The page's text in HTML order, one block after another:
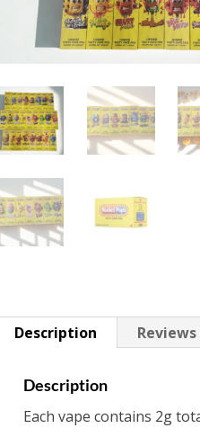
Description Reviews
Description
Each vape contains 2g